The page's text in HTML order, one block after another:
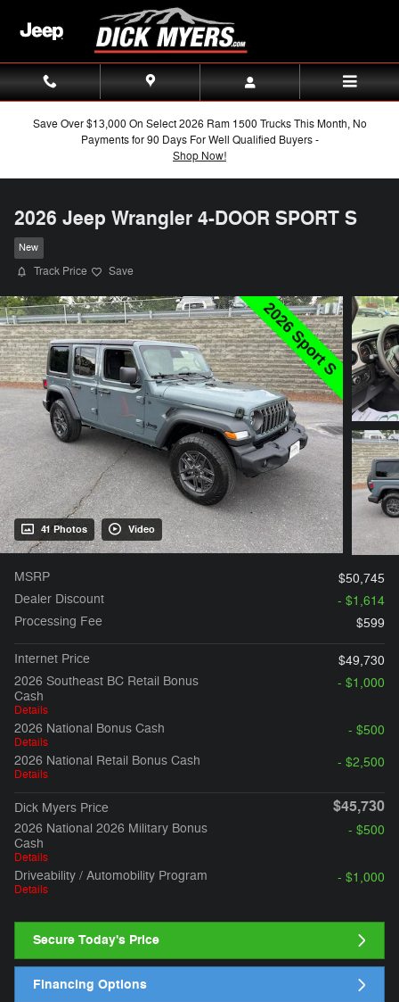
Save Over $13,000 On Select 2026 Ram 1500 Trucks This Month, No
Payments for 90 Days For Well Qualified Buyers -
Shop Now!
2026 Jeep Wrangler 4-DOOR SPORT S
New
Track Price Save
41 Photos Video
MSRP
$50,745
Dealer Discount
- $1,614
Processing Fee
$599
Internet Price
$49,730
2026 Southeast BC Retail Bonus
Cash
Details
- $1,000
2026 National Bonus Cash
Details
- $500
2026 National Retail Bonus Cash
Details
- $2,500
Dick Myers Price $45,730
2026 National 2026 Military Bonus
Cash
Details
- $500
Driveability / Automobility Program
Details
- $1,000
Secure Today's Price
Financing Options